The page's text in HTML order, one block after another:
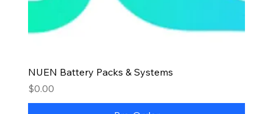
NUEN Battery Packs & Systems
Price
$0.00